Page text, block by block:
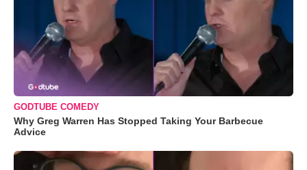
GODTUBE COMEDY
Why Greg Warren Has Stopped Taking Your Barbecue
Advice